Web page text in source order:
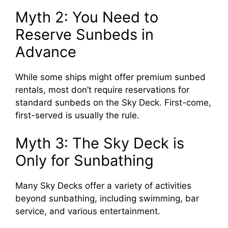
Myth 2: You Need to
Reserve Sunbeds in
Advance
While some ships might offer premium sunbed
rentals, most don’t require reservations for
standard sunbeds on the Sky Deck. First-come,
first-served is usually the rule.
Myth 3: The Sky Deck is
Only for Sunbathing
Many Sky Decks offer a variety of activities
beyond sunbathing, including swimming, bar
service, and various entertainment.